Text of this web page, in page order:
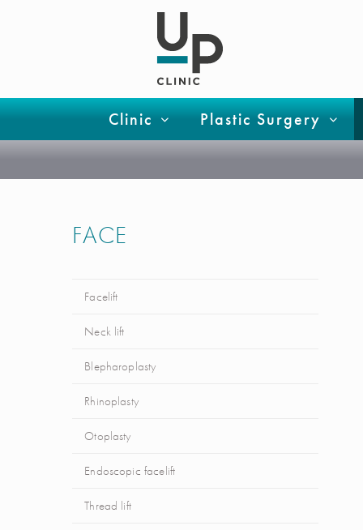
Clinic Plastic Surgery
FACE
Facelift
Neck lift
Blepharoplasty
Rhinoplasty
Otoplasty
Endoscopic facelift
Thread lift